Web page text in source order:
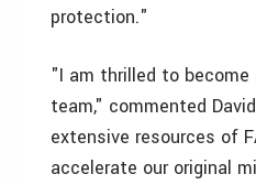
protection."
"I am thrilled to become
team," commented
extensive resources of
accelerate our original